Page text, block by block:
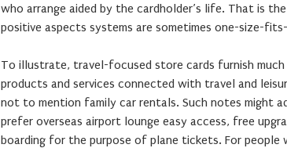
who arrange aided by the cardholder’s life. That is
positive aspects systems are sometimes one-size-
To illustrate, travel-focused store cards furnish
products and services connected with travel and
not to mention family car rentals. Such notes might
prefer overseas airport lounge easy access, free
boarding for the purpose of plane tickets. For people